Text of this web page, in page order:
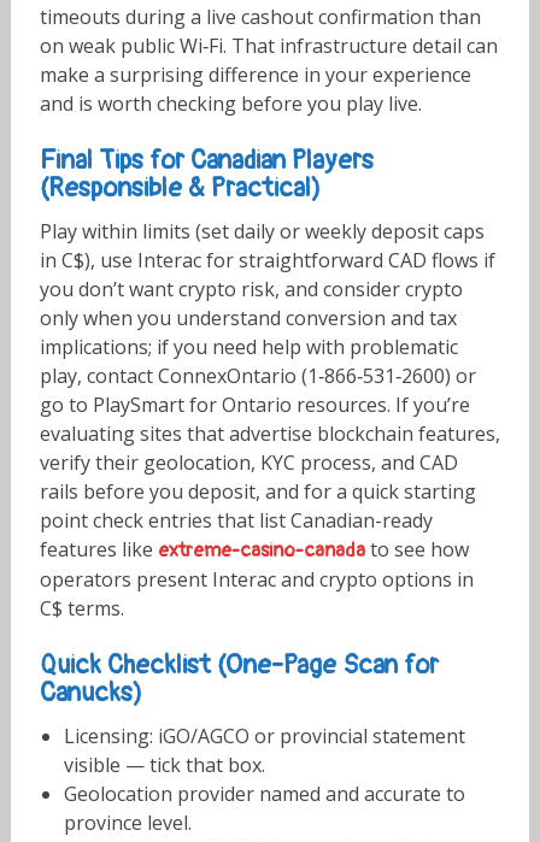
timeouts during a live cashout confirmation than
on weak public Wi‑Fi. That infrastructure detail can
make a surprising difference in your experience
and is worth checking before you play live.
Final Tips for Canadian Players
(Responsible & Practical)
Play within limits (set daily or weekly deposit caps
in C$), use Interac for straightforward CAD flows if
you don’t want crypto risk, and consider crypto
only when you understand conversion and tax
implications; if you need help with problematic
play, contact ConnexOntario (1‑866‑531‑2600) or
go to PlaySmart for Ontario resources. If you’re
evaluating sites that advertise blockchain features,
verify their geolocation, KYC process, and CAD
rails before you deposit, and for a quick starting
point check entries that list Canadian-ready
features like extreme-casino-canadato see how
operators present Interac and crypto options in
C$ terms.
Quick Checklist (One-Page Scan for
Canucks)
Licensing: iGO/AGCO or provincial statement
visible — tick that box.
Geolocation provider named and accurate to
province level.